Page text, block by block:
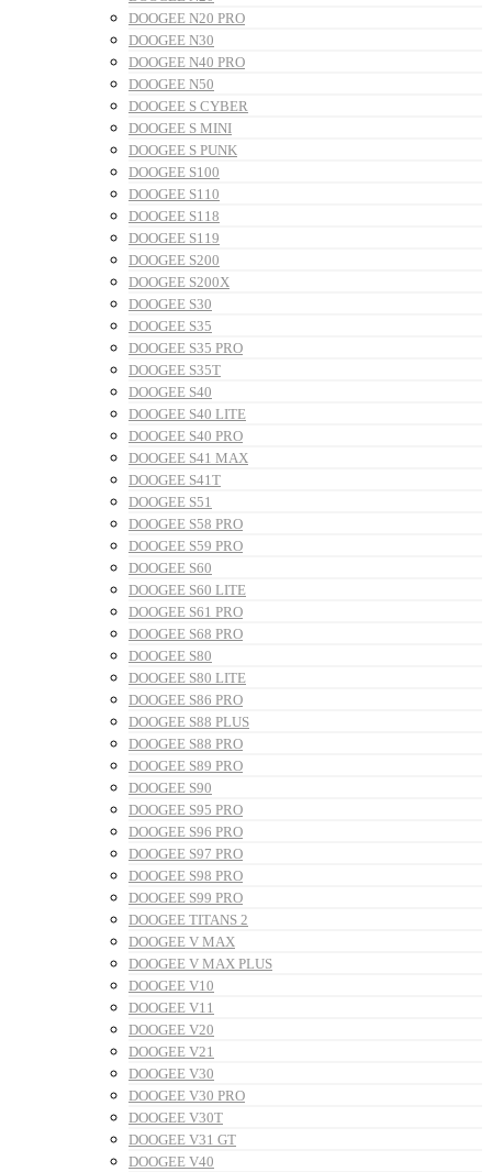
DOOGEE N20 PRO
DOOGEE N30
DOOGEE N40 PRO
DOOGEE N50
DOOGEE S CYBER
DOOGEE S MINI
DOOGEE S PUNK
DOOGEE S100
DOOGEE S110
DOOGEE S118
DOOGEE S119
DOOGEE S200
DOOGEE S200X
DOOGEE S30
DOOGEE S35
DOOGEE S35 PRO
DOOGEE S35T
DOOGEE S40
DOOGEE S40 LITE
DOOGEE S40 PRO
DOOGEE S41 MAX
DOOGEE S41T
DOOGEE S51
DOOGEE S58 PRO
DOOGEE S59 PRO
DOOGEE S60
DOOGEE S60 LITE
DOOGEE S61 PRO
DOOGEE S68 PRO
DOOGEE S80
DOOGEE S80 LITE
DOOGEE S86 PRO
DOOGEE S88 PLUS
DOOGEE S88 PRO
DOOGEE S89 PRO
DOOGEE S90
DOOGEE S95 PRO
DOOGEE S96 PRO
DOOGEE S97 PRO
DOOGEE S98 PRO
DOOGEE S99 PRO
DOOGEE TITANS 2
DOOGEE V MAX
DOOGEE V MAX PLUS
DOOGEE V10
DOOGEE V11
DOOGEE V20
DOOGEE V21
DOOGEE V30
DOOGEE V30 PRO
DOOGEE V30T
DOOGEE V31 GT
DOOGEE V40